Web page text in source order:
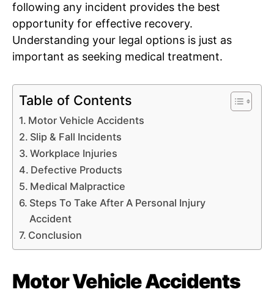
following any incident provides the best
opportunity for effective recovery.
Understanding your legal options is just as
important as seeking medical treatment.
Table of Contents
Motor Vehicle Accidents
Slip & Fall Incidents
Workplace Injuries
Defective Products
Medical Malpractice
Steps To Take After A Personal Injury
Accident
Conclusion
Motor Vehicle Accidents